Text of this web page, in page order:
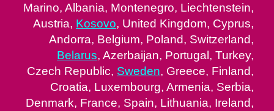
Marino, Albania, Montenegro, Liechtenstein,
Austria, Kosovo, United Kingdom, Cyprus,
Andorra, Belgium, Poland, Switzerland,
Belarus, Azerbaijan, Portugal, Turkey,
Czech Republic, Sweden, Greece, Finland,
Croatia, Luxembourg, Armenia, Serbia,
Denmark, France, Spain, Lithuania, Ireland,